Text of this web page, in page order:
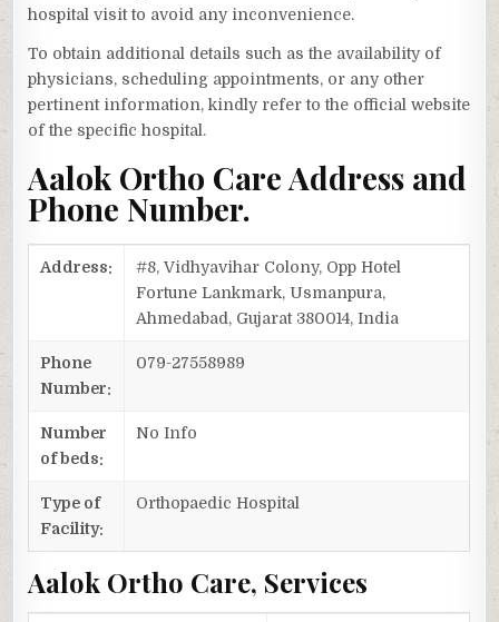
hospital visit to avoid any inconvenience.
To obtain additional details such as the availability of
physicians, scheduling appointments, or any other
pertinent information, kindly refer to the official website
of the specific hospital.
Aalok Ortho Care Address and
Phone Number.
Address:
#8, Vidhyavihar Colony, Opp Hotel
Fortune Lankmark, Usmanpura,
Ahmedabad, Gujarat 380014, India
Phone
Number:
079-27558989
Number
of beds:
No Info
Type of
Facility:
Orthopaedic Hospital
Aalok Ortho Care, Services